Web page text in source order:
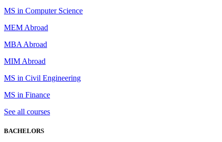
MS in Computer Science
MEM Abroad
MBA Abroad
MIM Abroad
MS in Civil Engineering
MS in Finance
See all courses
BACHELORS